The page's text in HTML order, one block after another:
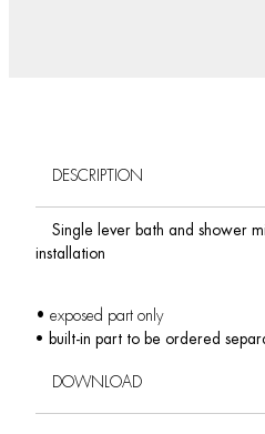
DESCRIPTION
Single lever bath and shower
installation
• exposed part only
• built-in part to be ordered
DOWNLOAD